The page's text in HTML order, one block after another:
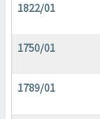
1822/01
1750/01
1789/01